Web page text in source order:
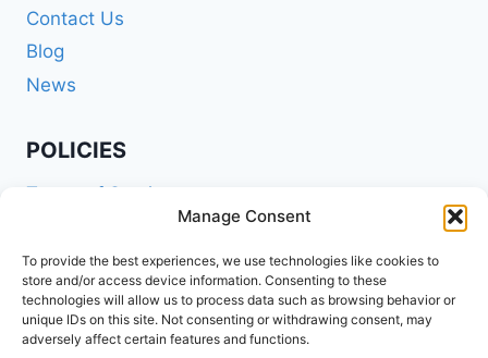
Manage Consent
To provide the best experiences, we use technologies like cookies to
store and/or access device information. Consenting to these
technologies will allow us to process data such as browsing behavior or
unique IDs on this site. Not consenting or withdrawing consent, may
adversely affect certain features and functions.
Contact Us
Blog
News
POLICIES
Terms of Service
Shipping Policy
Return and Refund Policy
Cookie Policy (EU)